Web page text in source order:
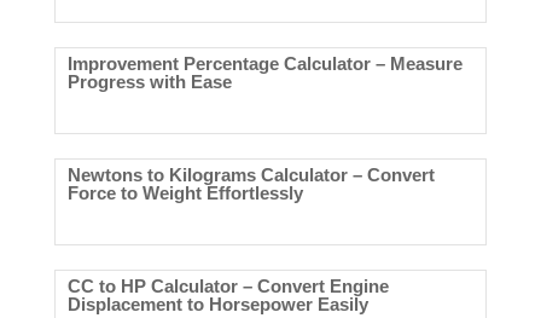
Improvement Percentage Calculator – Measure
Progress with Ease
Newtons to Kilograms Calculator – Convert
Force to Weight Effortlessly
CC to HP Calculator – Convert Engine
Displacement to Horsepower Easily